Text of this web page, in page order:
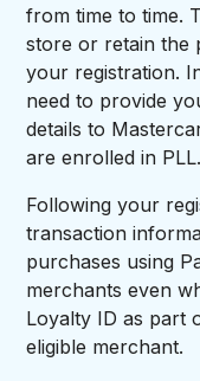
from time to time.
store or retain the
your registration.
need to provide
details to
are enrolled in PLL.
Following your
transaction
purchases using
merchants even
Loyalty ID as part
eligible merchant.